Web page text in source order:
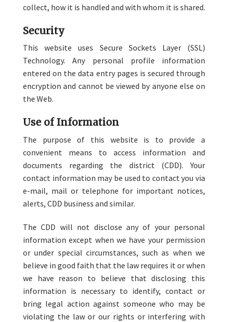
collect, how it is handled and with whom it is shared.
Security
This website uses Secure Sockets Layer (SSL)
Technology. Any personal profile information
entered on the data entry pages is secured through
encryption and cannot be viewed by anyone else on
the Web.
Use of Information
The purpose of this website is to provide a
convenient means to access information and
documents regarding the district (CDD). Your
contact information may be used to contact you via
e-mail, mail or telephone for important notices,
alerts, CDD business and similar.
The CDD will not disclose any of your personal
information except when we have your permission
or under special circumstances, such as when we
believe in good faith that the law requires it or when
we have reason to believe that disclosing this
information is necessary to identify, contact or
bring legal action against someone who may be
violating the law or our rights or interfering with